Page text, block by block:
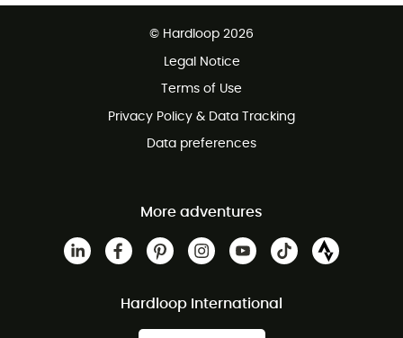
Customer service free of charge
© Hardloop 2026
Legal Notice
Terms of Use
Privacy Policy & Data Tracking
Data preferences
More adventures
Hardloop International